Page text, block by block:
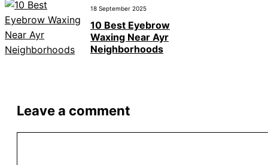
18 September 2025
10 Best Eyebrow
Waxing Near Ayr
Neighborhoods
Leave a comment